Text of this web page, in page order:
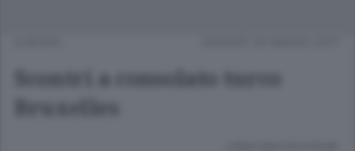
Scontri a consolato turco
Bruxelles